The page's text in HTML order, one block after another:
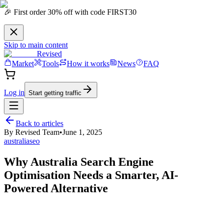
🎉 First order 30% off with code FIRST30
Skip to main content
Revised
Market
Tools How it works News FAQ
Log in Start getting traffic
Back to articles
By Revised Team•June 1, 2025
australiaseo
Why Australia Search Engine
Optimisation Needs a Smarter, AI-
Powered Alternative